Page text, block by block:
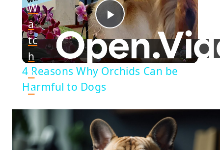
Play
Video
W
a
tc
h
o
n
4 Reasons Why Orchids Can be
Harmful to Dogs